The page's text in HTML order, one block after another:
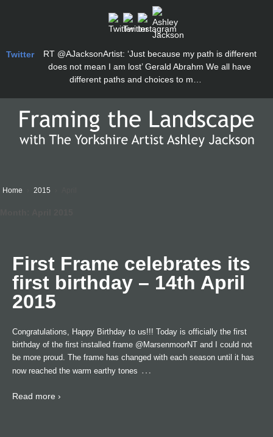
Twitter RT @AJacksonArtist: ‘Just because my path is different
does not mean I am lost’ Gerald Abrahm We all have
different paths and choices to m…
Home 2015
First Frame celebrates its
first birthday – 14th April
2015
Congratulations, Happy Birthday to us!!! Today is officially the first
birthday of the first installed frame @MarsenmoorNT and I could not
be more proud. The frame has changed with each season until it has
now reached the warm earthy tones …
Read more ›